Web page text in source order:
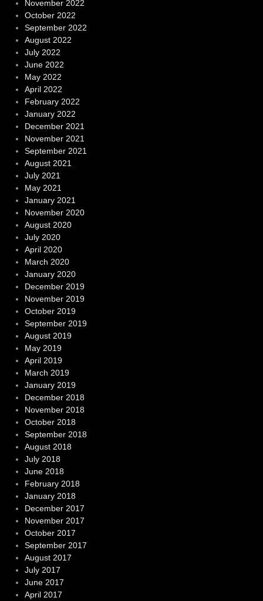
November 2022
October 2022
September 2022
August 2022
July 2022
June 2022
May 2022
April 2022
February 2022
January 2022
December 2021
November 2021
September 2021
August 2021
July 2021
May 2021
January 2021
November 2020
August 2020
July 2020
April 2020
March 2020
January 2020
December 2019
November 2019
October 2019
September 2019
August 2019
May 2019
April 2019
March 2019
January 2019
December 2018
November 2018
October 2018
September 2018
August 2018
July 2018
June 2018
February 2018
January 2018
December 2017
November 2017
October 2017
September 2017
August 2017
July 2017
June 2017
April 2017